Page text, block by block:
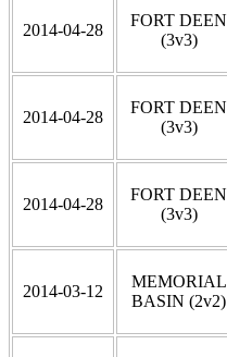
2014-04-28
FORT DEEN
(3v3)
2014-04-28
FORT DEEN
(3v3)
2014-04-28
FORT DEEN
(3v3)
2014-03-12
MEMORIAL
BASIN (2v2)